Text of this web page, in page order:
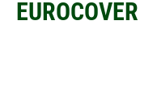
EUROCOVER